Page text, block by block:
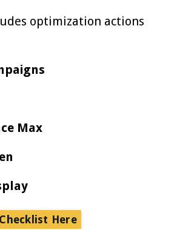
optimization actions
Max
Here